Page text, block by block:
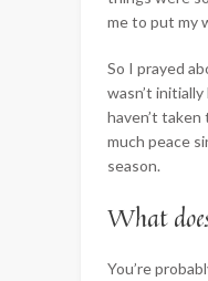
me to put my
So I prayed
wasn’t
haven’t
much peace
season.
What
You’re